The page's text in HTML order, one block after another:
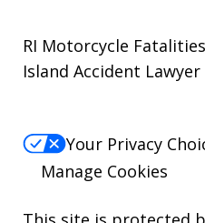
RI Motorcycle
Island Accident Lawyer
Your Privacy
Manage Cookies